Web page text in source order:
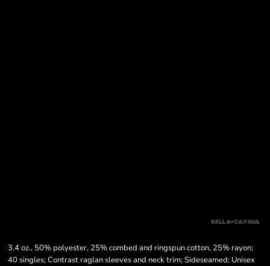
3.4 oz., 50% polyester, 25% combed and ringspun cotton, 25% rayon;
40 singles; Contrast raglan sleeves and neck trim; Sideseamed; Unisex